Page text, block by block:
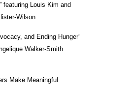
featuring Louis Kim and
Wilson
and Ending Hunger”
Walker-Smith
Make Meaningful